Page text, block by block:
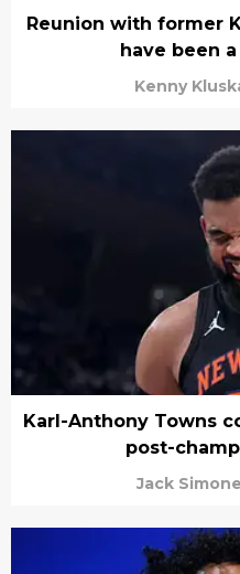
Reunion with former
have been
Kenny
Karl-Anthony Towns
post-
Jack Simone